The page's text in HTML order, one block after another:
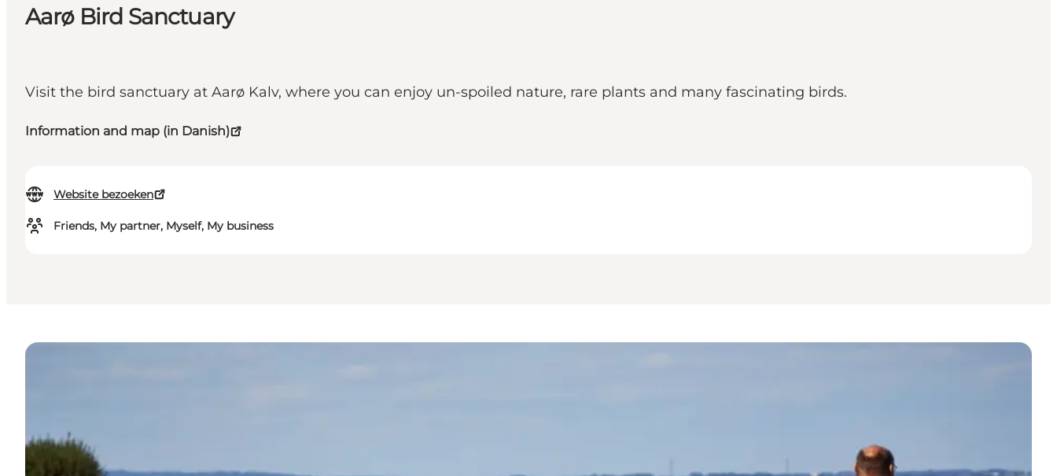
Aarø Bird Sanctuary
Visit the bird sanctuary at Aarø Kalv, where you can enjoy un-spoiled nature, rare plants and many fascinating birds.
Information and map (in Danish)
Website bezoeken
Friends, My partner, Myself, My business